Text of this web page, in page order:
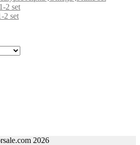
2 set
2 set
2026